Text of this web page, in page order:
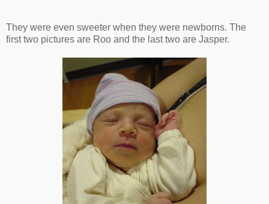
They were even sweeter when they were newborns. The
first two pictures are Roo and the last two are Jasper.